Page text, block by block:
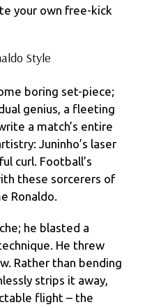
your own free-kick
Style
boring set-piece;
genius, a fleeting
a match’s entire
Juninho’s laser
curl. Football’s
these sorcerers of
Ronaldo.
he blasted a
He threw
Rather than bending
strips it away,
flight – the